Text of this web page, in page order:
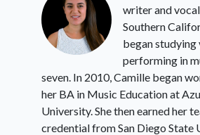
writer and
Southern
began studying
performing in
seven. In 2010, Camille began
her BA in Music Education at
University. She then earned her
credential from San Diego State